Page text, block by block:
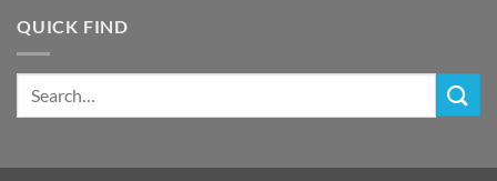
QUICK FIND